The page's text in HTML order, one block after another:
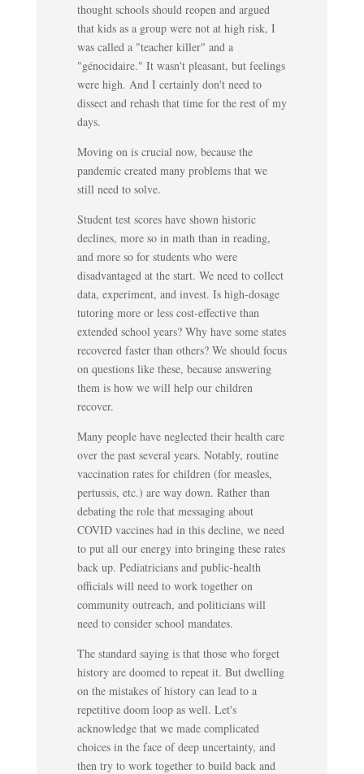
thought schools should reopen and argued
that kids as a group were not at high risk, I
was called a "teacher killer" and a
"génocidaire." It wasn't pleasant, but feelings
were high. And I certainly don't need to
dissect and rehash that time for the rest of my
days.
Moving on is crucial now, because the
pandemic created many problems that we
still need to solve.
Student test scores have shown historic
declines, more so in math than in reading,
and more so for students who were
disadvantaged at the start. We need to collect
data, experiment, and invest. Is high-dosage
tutoring more or less cost-effective than
extended school years? Why have some states
recovered faster than others? We should focus
on questions like these, because answering
them is how we will help our children
recover.
Many people have neglected their health care
over the past several years. Notably, routine
vaccination rates for children (for measles,
pertussis, etc.) are way down. Rather than
debating the role that messaging about
COVID vaccines had in this decline, we need
to put all our energy into bringing these rates
back up. Pediatricians and public-health
officials will need to work together on
community outreach, and politicians will
need to consider school mandates.
The standard saying is that those who forget
history are doomed to repeat it. But dwelling
on the mistakes of history can lead to a
repetitive doom loop as well. Let's
acknowledge that we made complicated
choices in the face of deep uncertainty, and
then try to work together to build back and